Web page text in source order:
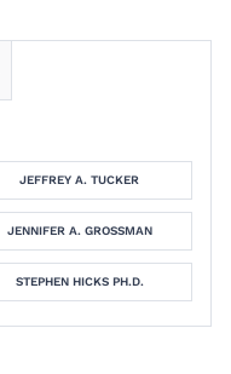
JEFFREY A. TUCKER
JENNIFER A. GROSSMAN
STEPHEN HICKS PH.D.